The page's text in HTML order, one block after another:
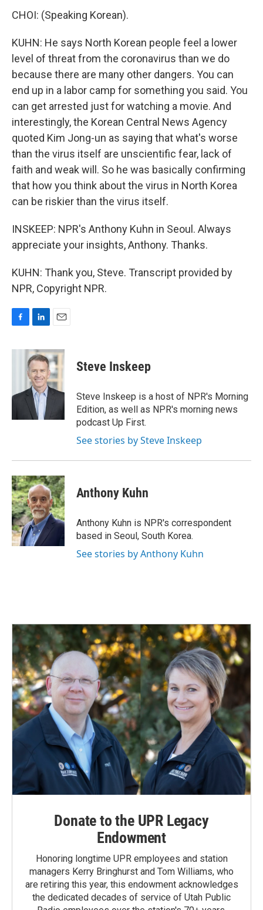
CHOI: (Speaking Korean).
KUHN: He says North Korean people feel a lower
level of threat from the coronavirus than we do
because there are many other dangers. You can
end up in a labor camp for something you said. You
can get arrested just for watching a movie. And
interestingly, the Korean Central News Agency
quoted Kim Jong-un as saying that what's worse
than the virus itself are unscientific fear, lack of
faith and weak will. So he was basically confirming
that how you think about the virus in North Korea
can be riskier than the virus itself.
INSKEEP: NPR's Anthony Kuhn in Seoul. Always
appreciate your insights, Anthony. Thanks.
KUHN: Thank you, Steve. Transcript provided by
NPR, Copyright NPR.
c
o
n
k
e
d
I
n
a
i
l
Steve Inskeep
Steve Inskeep is a host of NPR's Morning
Edition, as well as NPR's morning news
podcast Up First.
See stories by Steve Inskeep
Anthony Kuhn
Anthony Kuhn is NPR's correspondent
based in Seoul, South Korea.
See stories by Anthony Kuhn
Donate to the UPR Legacy
Endowment
Honoring longtime UPR employees and station
managers Kerry Bringhurst and Tom Williams, who
are retiring this year, this endowment acknowledges
the dedicated decades of service of Utah Public